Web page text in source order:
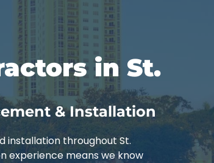
in St.
& Installation
installation throughout St.
experience means we know